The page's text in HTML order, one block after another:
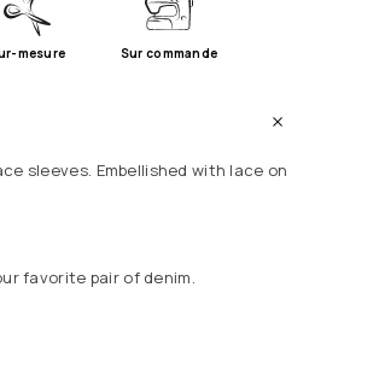
mesure Sur commande
sleeves. Embellished with lace on
favorite pair of denim.